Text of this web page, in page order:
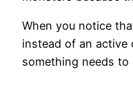
When you notice
instead of an active
something needs to